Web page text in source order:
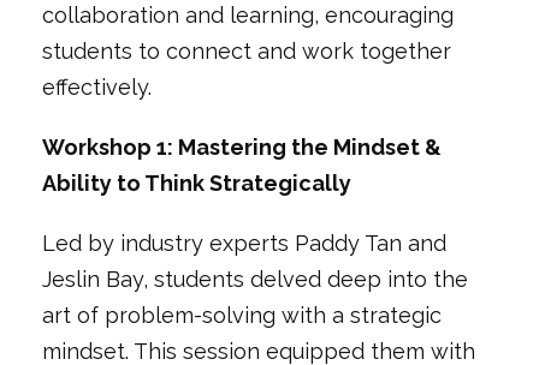
collaboration and learning, encouraging
students to connect and work together
effectively.
Workshop 1: Mastering the Mindset &
Ability to Think Strategically
Led by industry experts Paddy Tan and
Jeslin Bay, students delved deep into the
art of problem-solving with a strategic
mindset. This session equipped them with